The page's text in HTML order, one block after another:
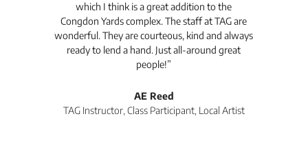
which I think is a great addition to the
Congdon Yards complex. The staff at TAG are
wonderful. They are courteous, kind and always
ready to lend a hand. Just all-around great
people!”
AE Reed
TAG Instructor, Class Participant, Local Artist